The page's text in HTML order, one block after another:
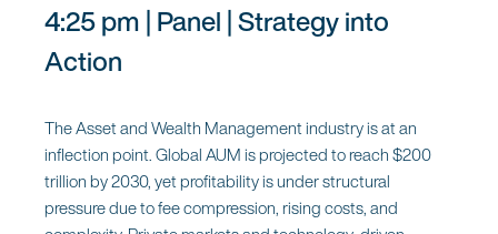
4:25 pm | Panel | Strategy into
Action
The Asset and Wealth Management industry is at an
inflection point. Global AUM is projected to reach $200
trillion by 2030, yet profitability is under structural
pressure due to fee compression, rising costs, and